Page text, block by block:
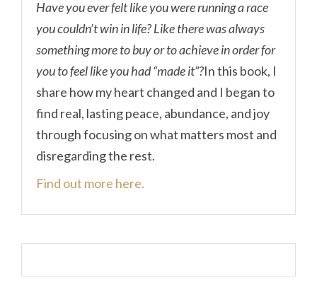
Have you ever felt like you were running a race
you couldn’t win in life? Like there was always
something more to buy or to achieve in order for
you to feel like you had “made it”?In this book, I
share how my heart changed and I began to
find real, lasting peace, abundance, and joy
through focusing on what matters most and
disregarding the rest.
Find out more here.